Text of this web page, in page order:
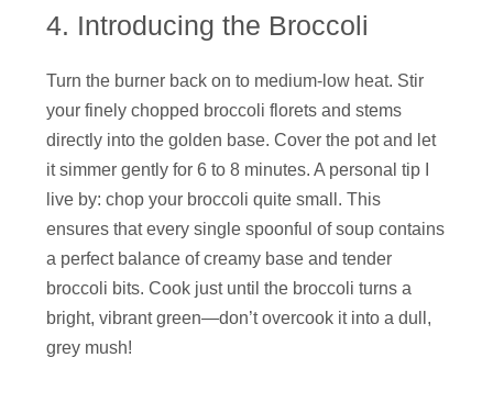
4. Introducing the Broccoli
Turn the burner back on to medium-low heat. Stir
your finely chopped broccoli florets and stems
directly into the golden base. Cover the pot and let
it simmer gently for 6 to 8 minutes. A personal tip I
live by: chop your broccoli quite small. This
ensures that every single spoonful of soup contains
a perfect balance of creamy base and tender
broccoli bits. Cook just until the broccoli turns a
bright, vibrant green—don’t overcook it into a dull,
grey mush!